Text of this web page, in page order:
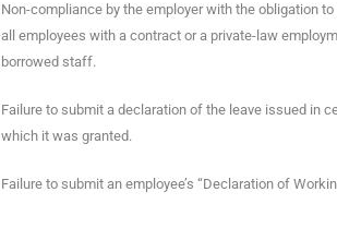
Non-compliance by the employer with the obligation
all employees with a contract or a private-law
borrowed staff.
Failure to submit a declaration of the leave issued in
which it was granted.
Failure to submit an employee’s “Declaration of